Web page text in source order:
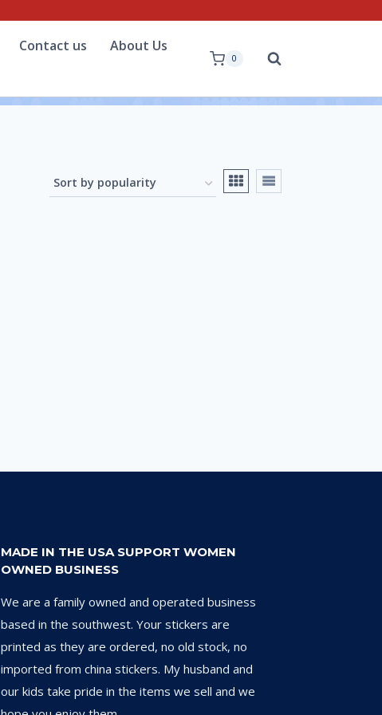
Contact us
About Us
0
MADE IN THE USA SUPPORT WOMEN
OWNED BUSINESS
We are a family owned and operated business
based in the southwest. Your stickers are
printed as they are ordered, no old stock, no
imported from china stickers. My husband and
our kids take pride in the items we sell and we